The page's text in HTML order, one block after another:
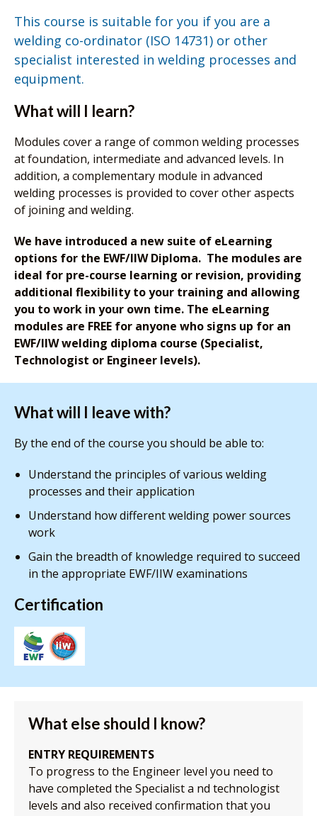
This course is suitable for you if you are a
welding co-ordinator (ISO 14731) or other
specialist interested in welding processes and
equipment.
What will I learn?
Modules cover a range of common welding processes
at foundation, intermediate and advanced levels. In
addition, a complementary module in advanced
welding processes is provided to cover other aspects
of joining and welding.
We have introduced a new suite of eLearning
options for the EWF/IIW Diploma. The modules are
ideal for pre-course learning or revision, providing
additional flexibility to your training and allowing
you to work in your own time. The eLearning
modules are FREE for anyone who signs up for an
EWF/IIW welding diploma course (Specialist,
Technologist or Engineer levels).
What will I leave with?
By the end of the course you should be able to:
Understand the principles of various welding
processes and their application
Understand how different welding power sources
work
Gain the breadth of knowledge required to succeed
in the appropriate EWF/IIW examinations
Certification
What else should I know?
ENTRY REQUIREMENTS
To progress to the Engineer level you need to
have completed the Specialist a nd technologist
levels and also received confirmation that you